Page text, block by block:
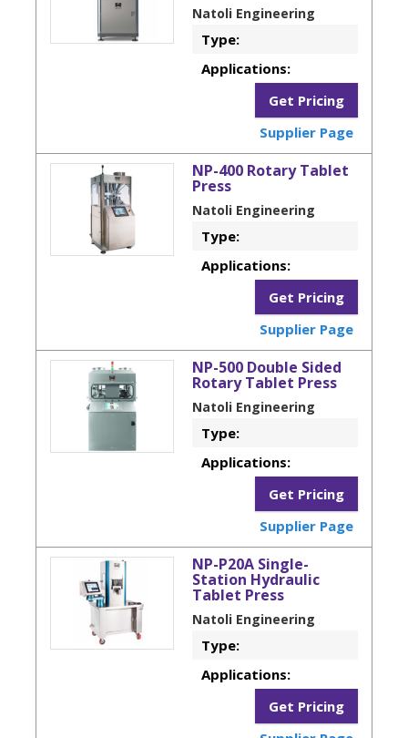
Natoli Engineering
Type:
Applications:
Get Pricing
Supplier Page
NP-400 Rotary Tablet
Press
Natoli Engineering
Type:
Applications:
Get Pricing
Supplier Page
NP-500 Double Sided
Rotary Tablet Press
Natoli Engineering
Type:
Applications:
Get Pricing
Supplier Page
NP-P20A Single-
Station Hydraulic
Tablet Press
Natoli Engineering
Type:
Applications:
Get Pricing